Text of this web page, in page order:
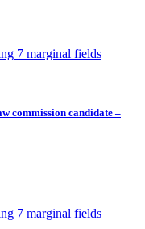
commission candidate –